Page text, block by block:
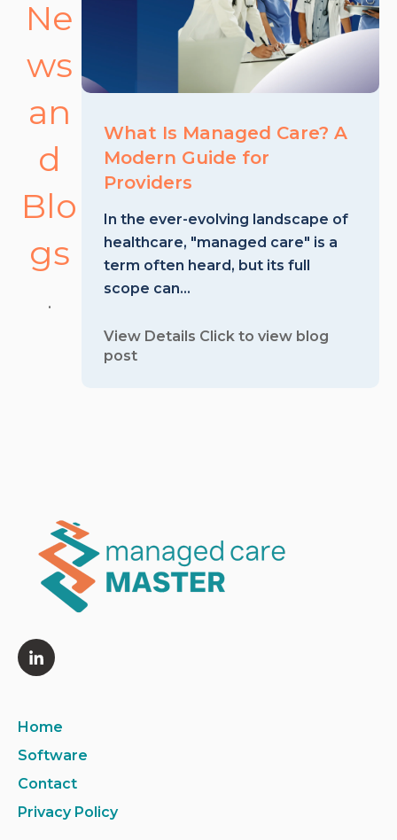
Ne
ws
an
d
Blo
gs
.
What Is Managed Care? A
Modern Guide for
Providers
In the ever-evolving landscape of
healthcare, "managed care" is a
term often heard, but its full
scope can...
View Details Click to view blog
post
Home
Software
Contact
Privacy Policy